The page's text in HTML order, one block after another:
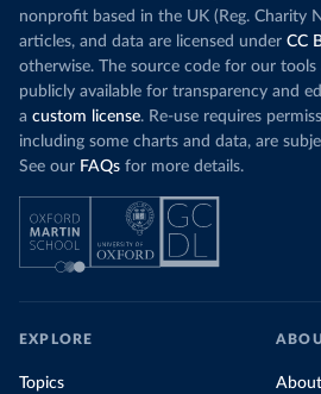
nonprofit based in the UK (Reg. Charity
articles, and data are licensed under CC
otherwise. The source code for our
publicly available for transparency and
a custom license. Re-use requires
including some charts and data, are
See our FAQs for more details.
EXPLORE
Topics